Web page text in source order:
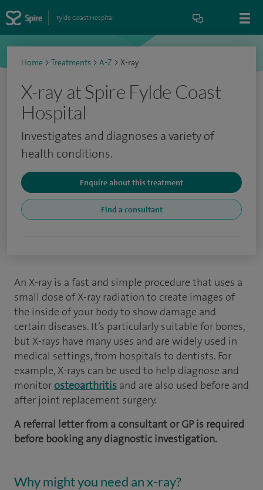
Fylde Coast Hospital
Home > Treatments > A-Z > X-ray
X-ray at Spire Fylde Coast
Hospital
Investigates and diagnoses a variety of
health conditions.
Enquire about this treatment
Find a consultant
An X-ray is a fast and simple procedure that uses a
small dose of X-ray radiation to create images of
the inside of your body to show damage and
certain diseases. It’s particularly suitable for bones,
but X-rays have many uses and are widely used in
medical settings, from hospitals to dentists. For
example, X-rays can be used to help diagnose and
monitor osteoarthritis and are also used before and
after joint replacement surgery.
A referral letter from a consultant or GP is required
before booking any diagnostic investigation.
Why might you need an x-ray?